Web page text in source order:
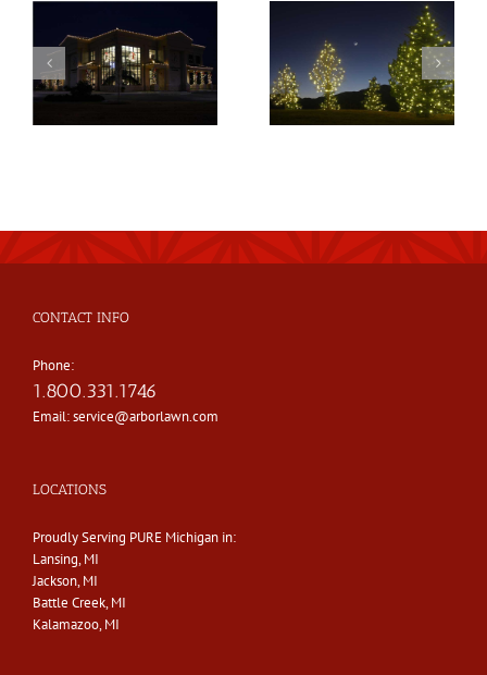
CONTACT INFO
Phone:
1.800.331.1746
Email:service@arborlawn.com
LOCATIONS
Proudly Serving PURE Michigan in:
Lansing, MI
Jackson, MI
Battle Creek, MI
Kalamazoo, MI